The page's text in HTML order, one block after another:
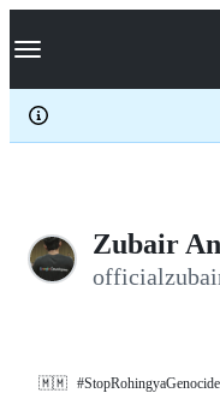
k
p
c
Navigation Menu
Zubair
🇲🇲 #StopRohingyaGenocide